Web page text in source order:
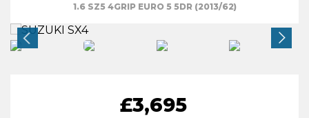
1.6 SZ5 4GRIP EURO 5 5DR (2013/62)
£3,695